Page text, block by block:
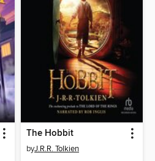
The Hobbit
byJ.R.R. Tolkien